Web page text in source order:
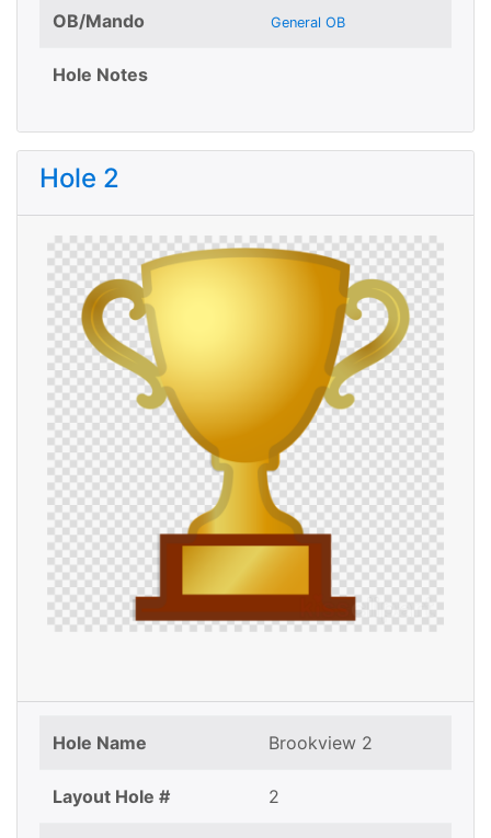
OB/Mando General OB
Hole Notes
Hole 2
Hole Name Brookview 2
Layout Hole # 2